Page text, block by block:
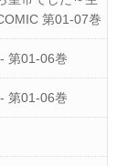
第01-07巻
第01-06巻
第01-06巻